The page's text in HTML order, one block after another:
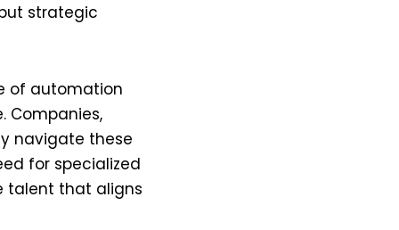
strategic
of automation
Companies,
navigate these
for specialized
talent that aligns